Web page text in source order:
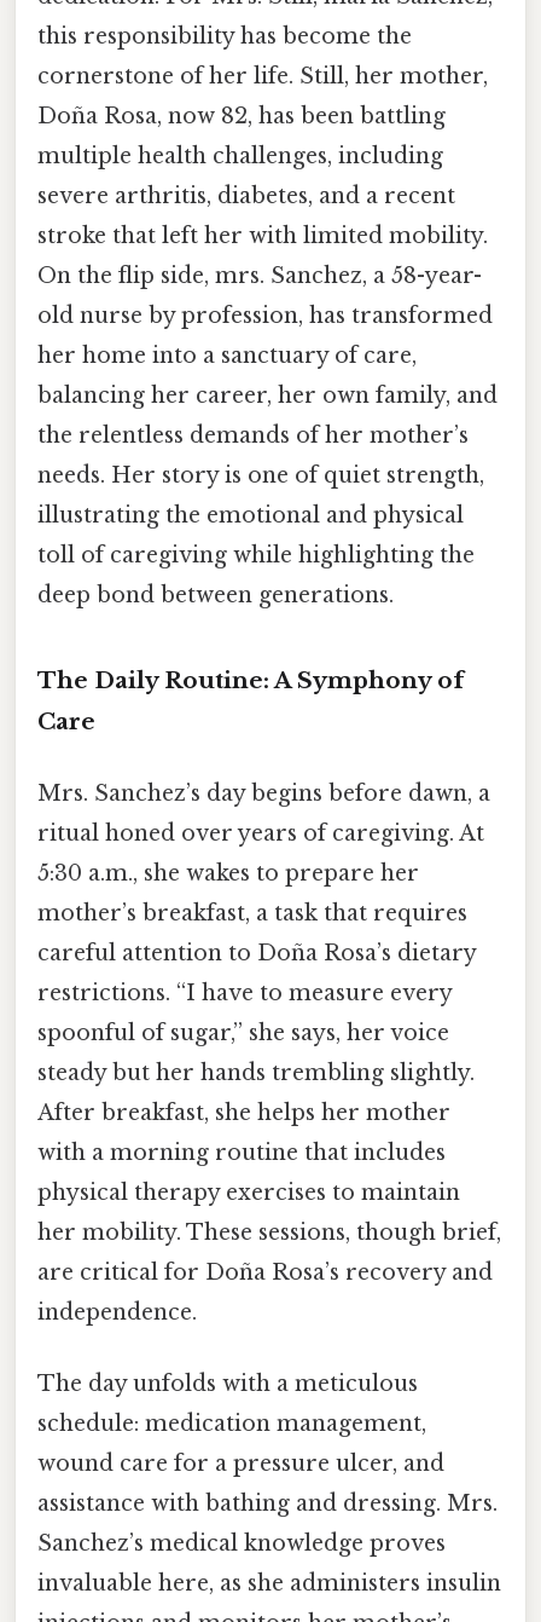
this responsibility has become the
cornerstone of her life. Still, her mother,
Doña Rosa, now 82, has been battling
multiple health challenges, including
severe arthritis, diabetes, and a recent
stroke that left her with limited mobility.
On the flip side, mrs. Sanchez, a 58-year-
old nurse by profession, has transformed
her home into a sanctuary of care,
balancing her career, her own family, and
the relentless demands of her mother’s
needs. Her story is one of quiet strength,
illustrating the emotional and physical
toll of caregiving while highlighting the
deep bond between generations.
The Daily Routine: A Symphony of
Care
Mrs. Sanchez’s day begins before dawn, a
ritual honed over years of caregiving. At
5:30 a.m., she wakes to prepare her
mother’s breakfast, a task that requires
careful attention to Doña Rosa’s dietary
restrictions. “I have to measure every
spoonful of sugar,” she says, her voice
steady but her hands trembling slightly.
After breakfast, she helps her mother
with a morning routine that includes
physical therapy exercises to maintain
her mobility. These sessions, though brief,
are critical for Doña Rosa’s recovery and
independence.
The day unfolds with a meticulous
schedule: medication management,
wound care for a pressure ulcer, and
assistance with bathing and dressing. Mrs.
Sanchez’s medical knowledge proves
invaluable here, as she administers insulin